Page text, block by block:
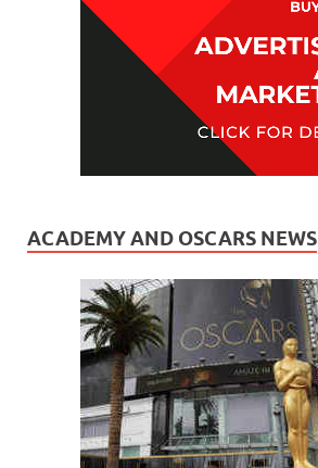
ACADEMY AND OSCARS NEWS